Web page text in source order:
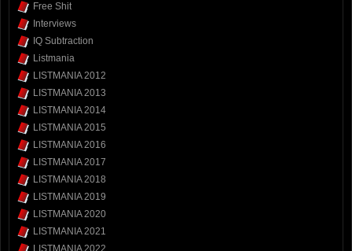
Free Shit
Interviews
IQ Subtraction
Listmania
LISTMANIA 2012
LISTMANIA 2013
LISTMANIA 2014
LISTMANIA 2015
LISTMANIA 2016
LISTMANIA 2017
LISTMANIA 2018
LISTMANIA 2019
LISTMANIA 2020
LISTMANIA 2021